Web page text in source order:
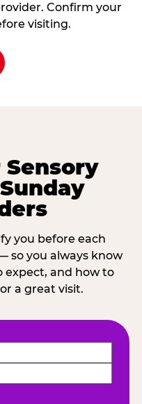
Confirm your
visiting.
you before each
so you always know
expect, and how to
a great visit.